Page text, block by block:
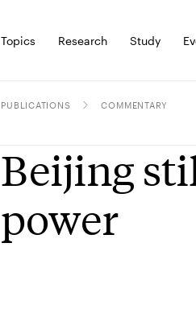
Topics Research Study
PUBLICATIONS COMMENTARY
Beijing
power